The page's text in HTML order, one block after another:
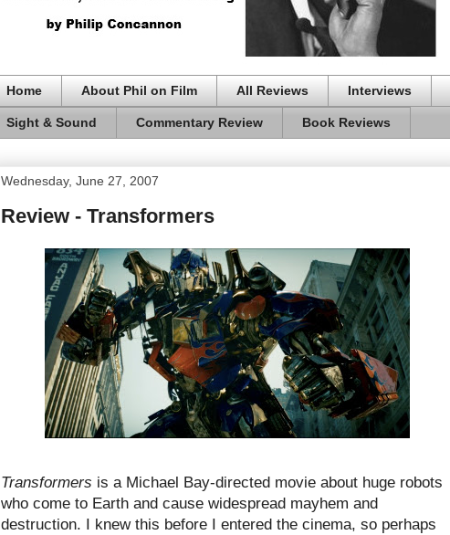
Home About Phil on Film All Reviews Interviews
Sight & Sound Commentary Review Book Reviews
Wednesday, June 27, 2007
Review - Transformers
Transformers is a Michael Bay-directed movie about huge robots
who come to Earth and cause widespread mayhem and
destruction. I knew this before I entered the cinema, so perhaps